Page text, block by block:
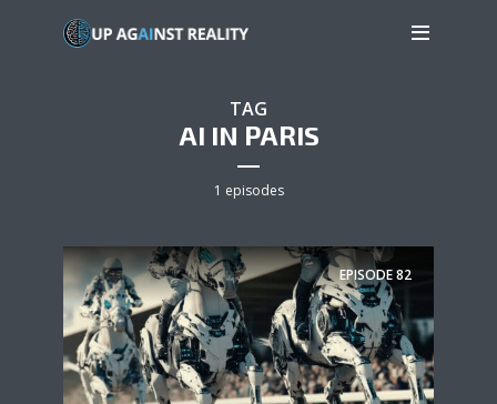
TAG
AI IN PARIS
1 episodes
EPISODE82